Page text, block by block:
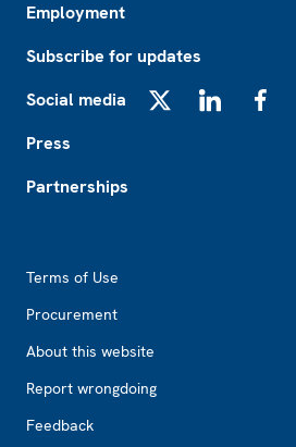
Employment
Subscribe for updates
Social media
Press
Partnerships
Terms of Use
Procurement
About this website
Report wrongdoing
Feedback